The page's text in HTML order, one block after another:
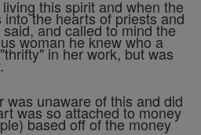
this spirit and when the
the hearts of priests and
and called to mind the
woman he knew who a
in her work, but was
was unaware of this and did
was so attached to money
based off of the money